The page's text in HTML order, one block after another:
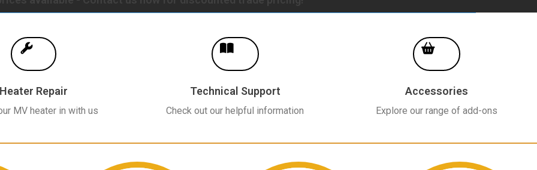
Heater Repair
MV heater in with us
Technical Support
Check out our helpful information
Accessories
Explore our range of add-ons